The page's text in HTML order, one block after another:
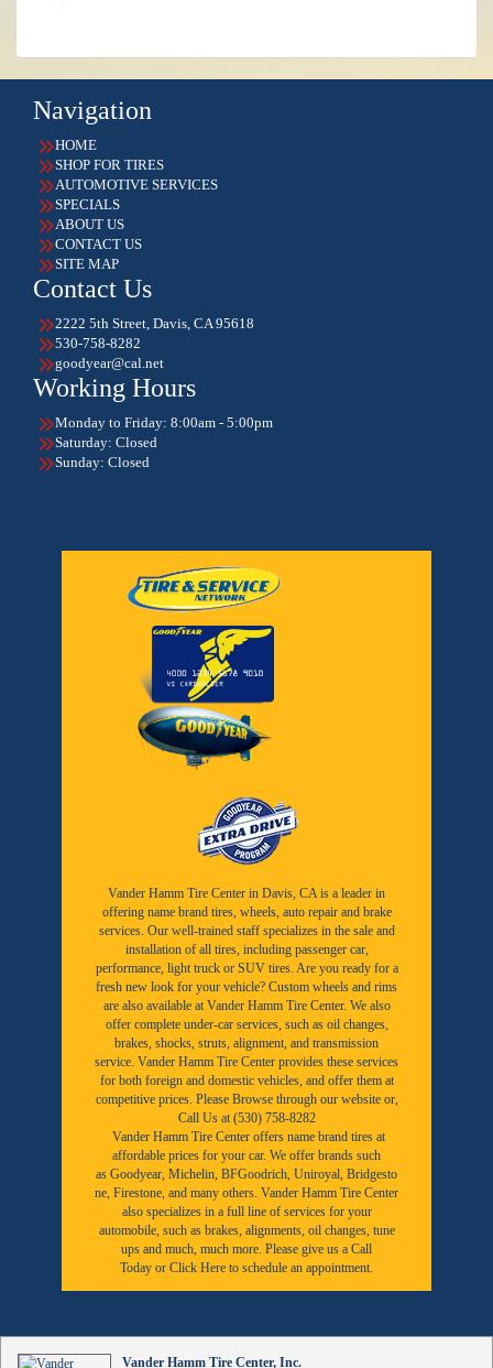
Navigation
HOME
SHOP FOR TIRES
AUTOMOTIVE SERVICES
SPECIALS
ABOUT US
CONTACT US
SITE MAP
Contact Us
2222 5th Street, Davis, CA 95618
530-758-8282
goodyear@cal.net
Working Hours
Monday to Friday: 8:00am - 5:00pm
Saturday: Closed
Sunday: Closed
Vander Hamm Tire Center in Davis, CA is a leader in
offering name brand tires, wheels, auto repair and brake
services. Our well-trained staff specializes in the sale and
installation of all tires, including passenger car,
performance, light truck or SUV tires. Are you ready for a
fresh new look for your vehicle? Custom wheels and rims
are also available at Vander Hamm Tire Center. We also
offer complete under-car services, such as oil changes,
brakes, shocks, struts, alignment, and transmission
service. Vander Hamm Tire Center provides these services
for both foreign and domestic vehicles, and offer them at
competitive prices. Please Browse through our website or,
Call Us at (530) 758-8282
Vander Hamm Tire Center offers name brand tires at
affordable prices for your car. We offer brands such
as Goodyear, Michelin, BFGoodrich, Uniroyal, Bridgesto
ne, Firestone, and many others. Vander Hamm Tire Center
also specializes in a full line of services for your
automobile, such as brakes, alignments, oil changes, tune
ups and much, much more. Please give us a Call
Today or Click Here to schedule an appointment.
Vander Hamm Tire Center, Inc.